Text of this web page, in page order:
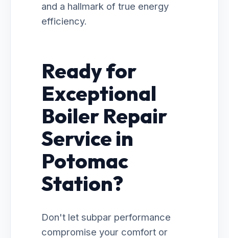
and a hallmark of true energy
efficiency.
Ready for
Exceptional
Boiler Repair
Service in
Potomac
Station?
Don't let subpar performance
compromise your comfort or